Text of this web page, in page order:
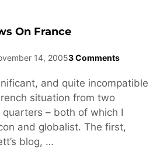
On France
14, 20053 Comments
and quite incompatible
situation from two
– both of which I
and globalist. The first,
blog, …